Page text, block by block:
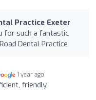
Practice Exeter
for such a fantastic
Dental Practice
1 year ago
friendly,